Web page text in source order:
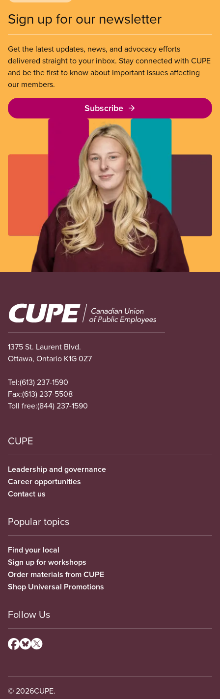
Sign up for our newsletter
Get the latest updates, news, and advocacy efforts
delivered straight to your inbox. Stay connected with CUPE
and be the first to know about important issues affecting
our members.
Subscribe
Image
1375 St. Laurent Blvd.
Ottawa, Ontario K1G 0Z7
Tel:(613) 237-1590
Fax:(613) 237-5508
Toll free:(844) 237-1590
CUPE
Leadership and governance
Career opportunities
Contact us
Popular topics
Find your local
Sign up for workshops
Order materials from CUPE
Shop Universal Promotions
Follow Us
© 2026CUPE.